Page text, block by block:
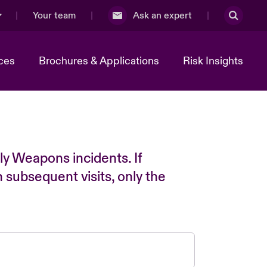
Your team Ask an expert
Brochures & Applications Risk Insights
Weapons incidents. If
visits, only the